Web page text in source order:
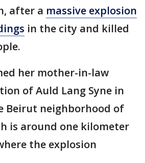
after a massive explosion
in the city and killed
her mother-in-law
of Auld Lang Syne in
Beirut neighborhood of
is around one kilometer
the explosion